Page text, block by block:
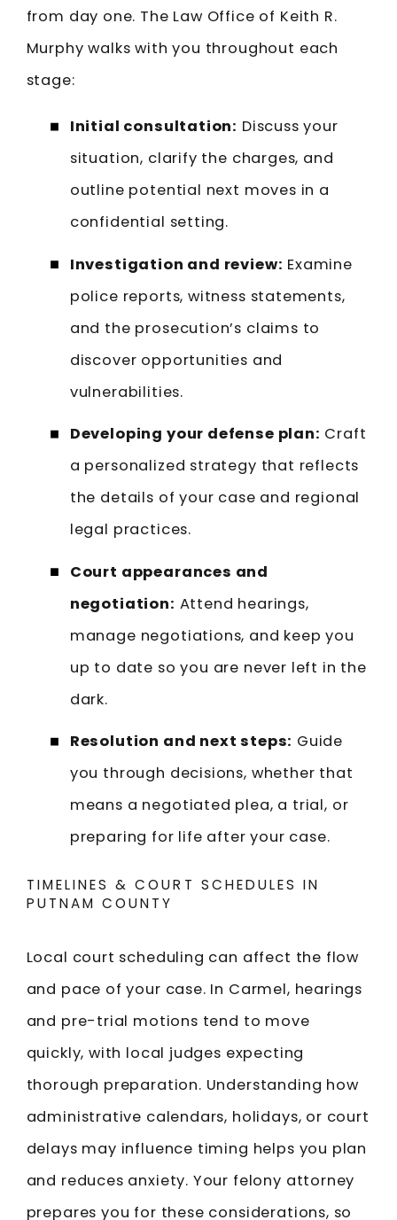
from day one. The Law Office of Keith R.
Murphy walks with you throughout each
stage:
Initial consultation: Discuss your
situation, clarify the charges, and
outline potential next moves in a
confidential setting.
Investigation and review: Examine
police reports, witness statements,
and the prosecution’s claims to
discover opportunities and
vulnerabilities.
Developing your defense plan: Craft
a personalized strategy that reflects
the details of your case and regional
legal practices.
Court appearances and
negotiation: Attend hearings,
manage negotiations, and keep you
up to date so you are never left in the
dark.
Resolution and next steps: Guide
you through decisions, whether that
means a negotiated plea, a trial, or
preparing for life after your case.
TIMELINES & COURT SCHEDULES IN
PUTNAM COUNTY
Local court scheduling can affect the flow
and pace of your case. In Carmel, hearings
and pre-trial motions tend to move
quickly, with local judges expecting
thorough preparation. Understanding how
administrative calendars, holidays, or court
delays may influence timing helps you plan
and reduces anxiety. Your felony attorney
prepares you for these considerations, so